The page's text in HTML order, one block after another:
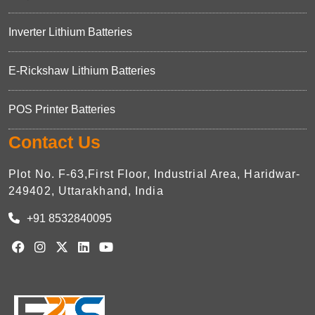
Inverter Lithium Batteries
E-Rickshaw Lithium Batteries
POS Printer Batteries
Contact Us
Plot No. F-63,First Floor, Industrial Area, Haridwar-
249402, Uttarakhand, India
+91 8532840095